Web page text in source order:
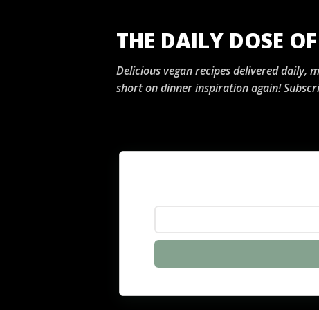
THE DAILY DOSE
Delicious vegan recipes delivered daily,
short on dinner inspiration again!